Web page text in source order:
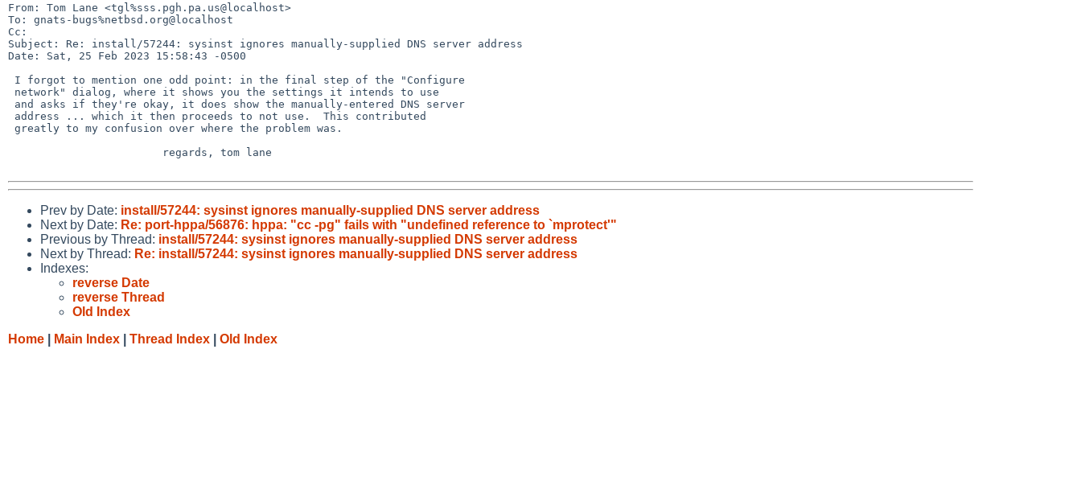
From: Tom Lane <tgl%sss.pgh.pa.us@localhost>
To: gnats-bugs%netbsd.org@localhost
Cc:
Subject: Re: install/57244: sysinst ignores manually-supplied DNS server address
Date: Sat, 25 Feb 2023 15:58:43 -0500
Prev by Date: install/57244: sysinst ignores manually-supplied DNS server address
Next by Date: Re: port-hppa/56876: hppa: "cc -pg" fails with "undefined reference to `mprotect'"
Previous by Thread: install/57244: sysinst ignores manually-supplied DNS server address
Next by Thread: Re: install/57244: sysinst ignores manually-supplied DNS server address
Indexes:
reverse Date
reverse Thread
Old Index
Home
Main Index Thread Index Old Index